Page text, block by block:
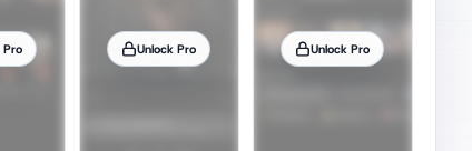
Pro Unlock Pro Unlock Pro